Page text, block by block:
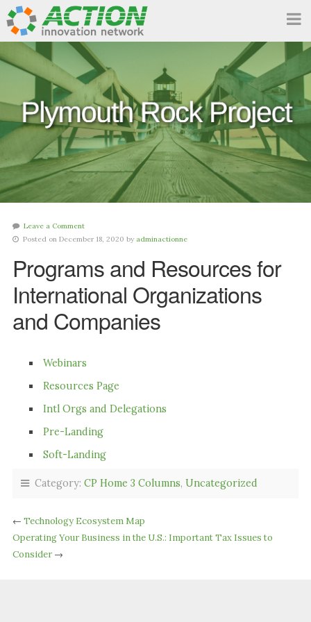
Leave a Comment
Posted on December 18, 2020 by adminactionne
Programs and Resources for
International Organizations
and Companies
Webinars
Resources Page
Intl Orgs and Delegations
Pre-Landing
Soft-Landing
Category: CP Home 3 Columns, Uncategorized
← Technology Ecosystem Map
Operating Your Business in the U.S.: Important Tax Issues to
Consider →